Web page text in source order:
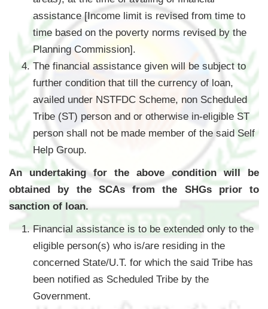
assistance [Income limit is revised from time to
time based on the poverty norms revised by the
Planning Commission].
The financial assistance given will be subject to
further condition that till the currency of loan,
availed under NSTFDC Scheme, non Scheduled
Tribe (ST) person and or otherwise in-eligible ST
person shall not be made member of the said Self
Help Group.
An undertaking for the above condition will be
obtained by the SCAs from the SHGs prior to
sanction of loan.
Financial assistance is to be extended only to the
eligible person(s) who is/are residing in the
concerned State/U.T. for which the said Tribe has
been notified as Scheduled Tribe by the
Government.